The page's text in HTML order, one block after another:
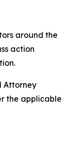
around the
action
Attorney
the applicable